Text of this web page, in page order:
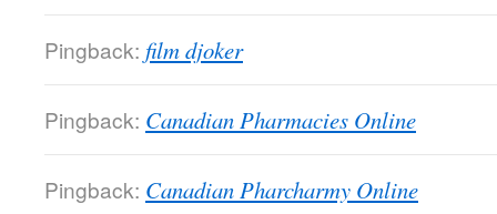
Pingback: film djoker
Pingback: Canadian Pharmacies Online
Pingback: Canadian Pharcharmy Online